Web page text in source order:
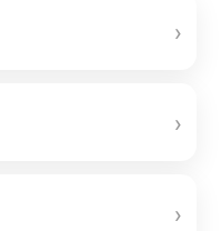
›
›
›